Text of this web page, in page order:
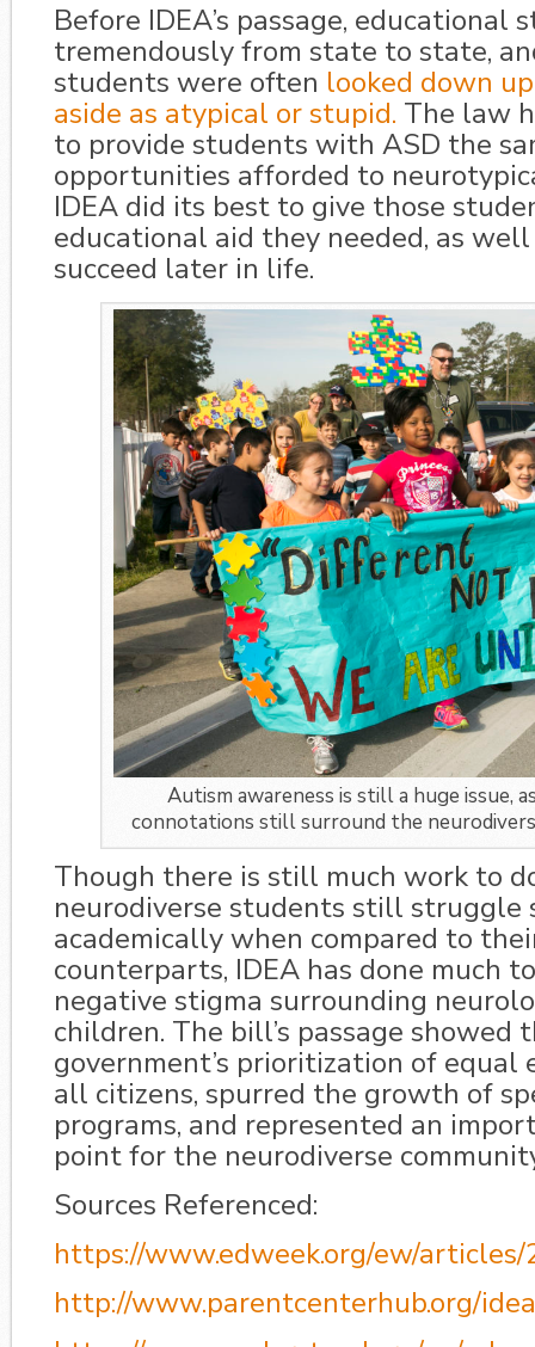
Before IDEA’s passage, educational
tremendously from state to state,
students were often looked down
aside as atypical or stupid. The law
to provide students with ASD the
opportunities afforded to
IDEA did its best to give those
educational aid they needed, as
succeed later in life.
Autism awareness is still a huge issue,
connotations still surround the
Though there is still much work to
neurodiverse students still struggle
academically when compared to
counterparts, IDEA has done much
negative stigma surrounding
children. The bill’s passage showed
government’s prioritization of equal
all citizens, spurred the growth of
programs, and represented an
point for the neurodiverse
Sources Referenced:
https://www.edweek.org/ew/
http://www.parentcenterhub.org/